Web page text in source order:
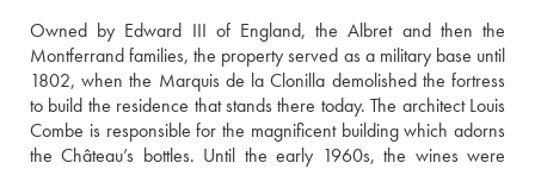
Owned by Edward III of England, the Albret and then the
Montferrand families, the property served as a military base until
1802, when the Marquis de la Clonilla demolished the fortress
to build the residence that stands there today. The architect Louis
Combe is responsible for the magnificent building which adorns
the Château’s bottles. Until the early 1960s, the wines were